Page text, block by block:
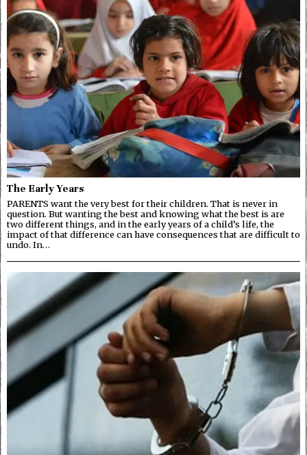
The Early Years
PARENTS want the very best for their children. That is never in
question. But wanting the best and knowing what the best is are
two different things, and in the early years of a child’s life, the
impact of that difference can have consequences that are difficult to
undo. In…